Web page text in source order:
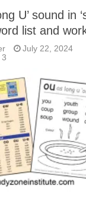
U’ sound in
list and
July 22, 2024
3